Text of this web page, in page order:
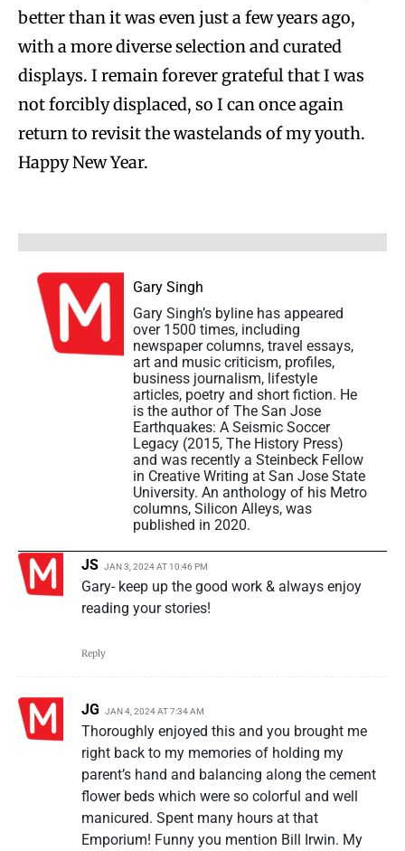
better than it was even just a few years ago,
with a more diverse selection and curated
displays. I remain forever grateful that I was
not forcibly displaced, so I can once again
return to revisit the wastelands of my youth.
Happy New Year.
Gary Singh
Gary Singh’s byline has appeared
over 1500 times, including
newspaper columns, travel essays,
art and music criticism, profiles,
business journalism, lifestyle
articles, poetry and short fiction. He
is the author of The San Jose
Earthquakes: A Seismic Soccer
Legacy (2015, The History Press)
and was recently a Steinbeck Fellow
in Creative Writing at San Jose State
University. An anthology of his Metro
columns, Silicon Alleys, was
published in 2020.
JS JAN 3, 2024 AT 10:46 PM
Gary- keep up the good work & always enjoy
reading your stories!
Reply
JG JAN 4, 2024 AT 7:34 AM
Thoroughly enjoyed this and you brought me
right back to my memories of holding my
parent’s hand and balancing along the cement
flower beds which were so colorful and well
manicured. Spent many hours at that
Emporium! Funny you mention Bill Irwin. My